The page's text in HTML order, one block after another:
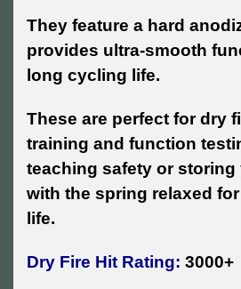
They feature a hard
provides ultra-smooth
long cycling life.
These are perfect for dry
training and function
teaching safety or storing
with the spring relaxed
life.
Dry Fire Hit Rating: 3000+